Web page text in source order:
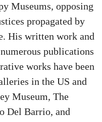
Museums, opposing
propagated by
His written work and
publications
works have been
in the US and
Museum, The
Del Barrio, and